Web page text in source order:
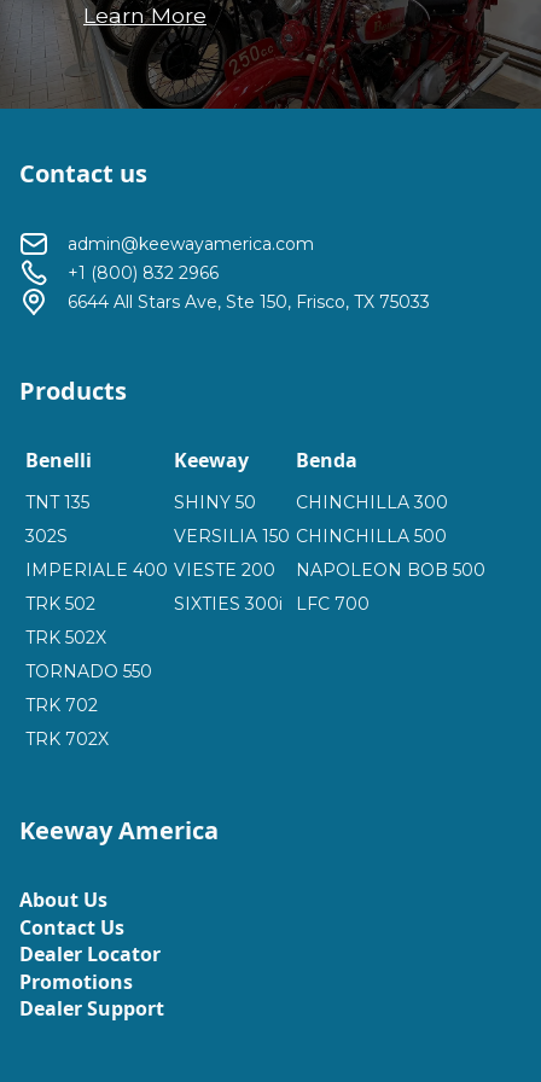
Learn More
Contact us
admin@keewayamerica.com
+1 (800) 832 2966
6644 All Stars Ave, Ste 150, Frisco, TX 75033
Products
Benelli
TNT 135
302S
IMPERIALE 400
TRK 502
TRK 502X
TORNADO 550
TRK 702
TRK 702X
Keeway
SHINY 50
VERSILIA 150
VIESTE 200
SIXTIES 300i
Benda
CHINCHILLA 300
CHINCHILLA 500
NAPOLEON BOB 500
LFC 700
Keeway America
About Us
Contact Us
Dealer Locator
Promotions
Dealer Support